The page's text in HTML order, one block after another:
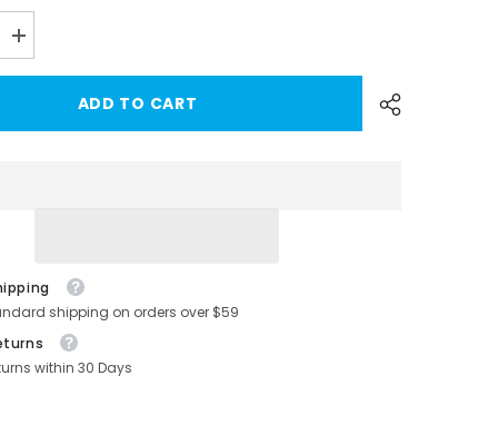
Increase
quantity
for
ADD TO CART
shipping on orders over $59
within 30 Days